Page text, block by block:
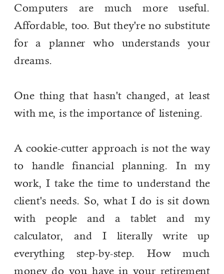
Computers are much more useful.
Affordable, too. But they're no substitute
for a planner who understands your
dreams.
One thing that hasn't changed, at least
with me, is the importance of listening.
A cookie-cutter approach is not the way
to handle financial planning. In my
work, I take the time to understand the
client's needs. So, what I do is sit down
with people and a tablet and my
calculator, and I literally write up
everything step-by-step. How much
money do you have in your retirement